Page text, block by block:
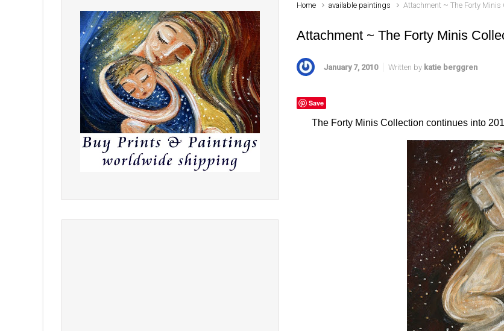
Home available paintings Attachment ~ The Forty Minis
Attachment ~ The Forty Minis
January 7, 2010 Written by katie berggren
Save
The Forty Minis Collection continues into